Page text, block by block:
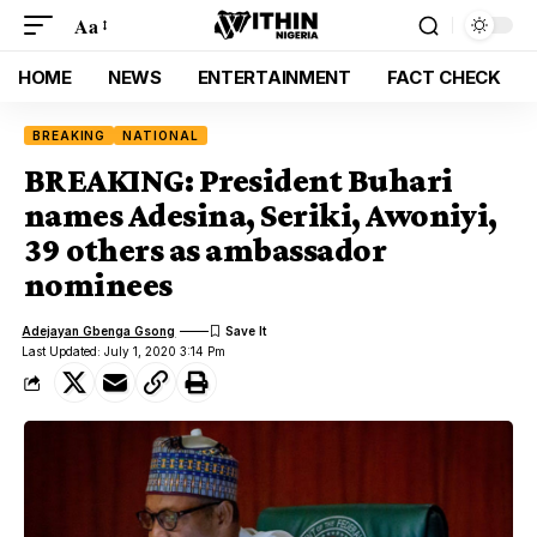
Aa
HOME NEWS ENTERTAINMENT FACT CHECK
BREAKING NATIONAL
BREAKING: President Buhari
names Adesina, Seriki, Awoniyi,
39 others as ambassador
nominees
Last Updated: July 1, 2020 3:14 Pm
Adejayan Gbenga Gsong